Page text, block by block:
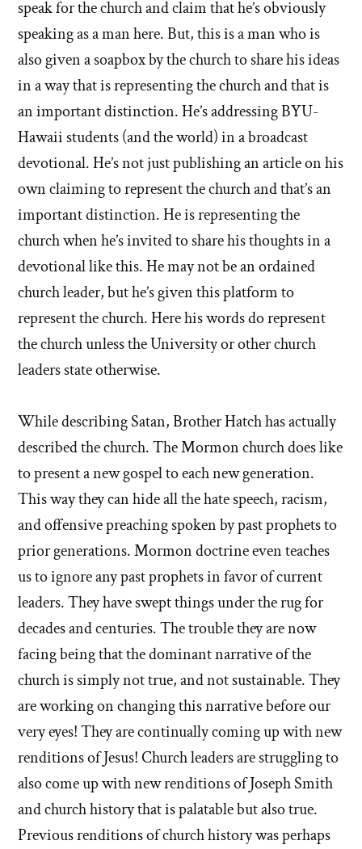
speak for the church and claim that he’s obviously
speaking as a man here. But, this is a man who is
also given a soapbox by the church to share his ideas
in a way that is representing the church and that is
an important distinction. He’s addressing BYU-
Hawaii students (and the world) in a broadcast
devotional. He’s not just publishing an article on his
own claiming to represent the church and that’s an
important distinction. He is representing the
church when he’s invited to share his thoughts in a
devotional like this. He may not be an ordained
church leader, but he’s given this platform to
represent the church. Here his words do represent
the church unless the University or other church
leaders state otherwise.
While describing Satan, Brother Hatch has actually
described the church. The Mormon church does like
to present a new gospel to each new generation.
This way they can hide all the hate speech, racism,
and offensive preaching spoken by past prophets to
prior generations. Mormon doctrine even teaches
us to ignore any past prophets in favor of current
leaders. They have swept things under the rug for
decades and centuries. The trouble they are now
facing being that the dominant narrative of the
church is simply not true, and not sustainable. They
are working on changing this narrative before our
very eyes! They are continually coming up with new
renditions of Jesus! Church leaders are struggling to
also come up with new renditions of Joseph Smith
and church history that is palatable but also true.
Previous renditions of church history was perhaps